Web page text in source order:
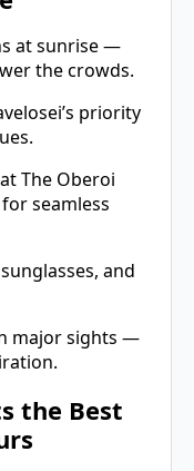
at sunrise —
the crowds.
priority
The Oberoi
seamless
and
major sights —
the Best